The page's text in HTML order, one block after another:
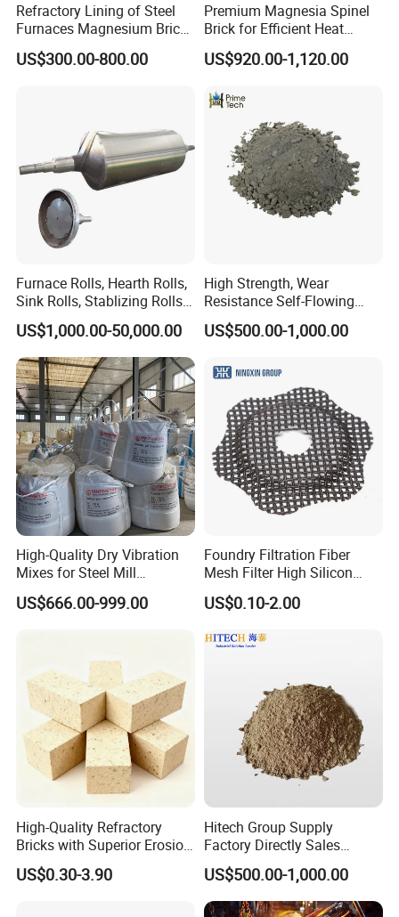
Refractory Lining of Steel
Furnaces Magnesium Brick
Suitable
US$300.00-800.00
Premium Magnesia Spinel
Brick for Efficient Heat
Management
US$920.00-1,120.00
Furnace Rolls, Hearth Rolls,
Sink Rolls, Stablizing Rolls,
Water Cooling Rolls for
Steel Mills Continious
Annealing Line and
Galvanizing Line
US$1,000.00-50,000.00
High Strength, Wear
Resistance Self-Flowing
Castable for Heating
Furnace
US$500.00-1,000.00
High-Quality Dry Vibration
Mixes for Steel Mill
Applications
US$666.00-999.00
Foundry Filtration Fiber
Mesh Filter High Silicon
Precision Casting Stainless
Steel
US$0.10-2.00
High-Quality Refractory
Bricks with Superior Erosion
Resistance Features
US$0.30-3.90
Hitech Group Supply
Factory Directly Sales
Magnesia Ramming Mass
for Eaf Bottom
US$500.00-1,000.00